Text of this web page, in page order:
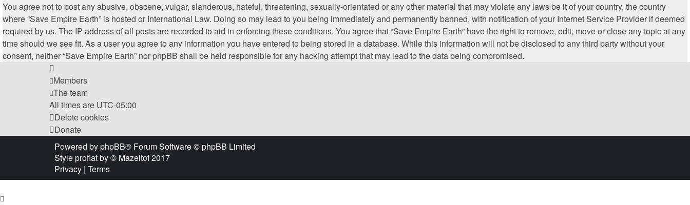
You agree not to post any abusive, obscene, vulgar, slanderous, hateful, threatening, sexually-orientated or any other material that may violate any laws be it of your country, the country
where “Save Empire Earth” is hosted or International Law. Doing so may lead to you being immediately and permanently banned, with notification of your Internet Service Provider if deemed
required by us. The IP address of all posts are recorded to aid in enforcing these conditions. You agree that “Save Empire Earth” have the right to remove, edit, move or close any topic at any
time should we see fit. As a user you agree to any information you have entered to being stored in a database. While this information will not be disclosed to any third party without your
consent, neither “Save Empire Earth” nor phpBB shall be held responsible for any hacking attempt that may lead to the data being compromised.
Members
The team
All times are UTC-05:00
Delete cookies
Donate
Powered byphpBB® Forum Software © phpBB Limited
Styleproflatby © Mazeltof2017
Privacy | Terms